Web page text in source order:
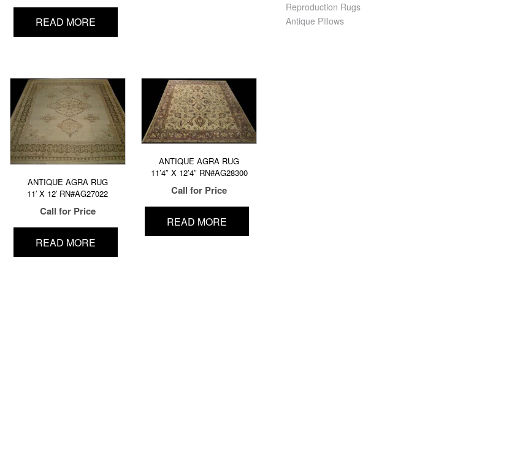
READ MORE
ANTIQUE AGRA RUG
11′ X 12′ RN#AG27022
Call for Price
READ MORE
ANTIQUE AGRA RUG
11’4″ X 12’4″ RN#AG28300
Call for Price
READ MORE
Reproduction Rugs
Antique Pillows